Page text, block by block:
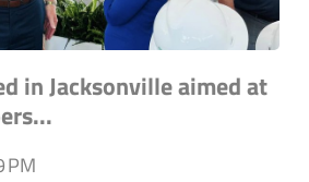
in Jacksonville aimed at
PM